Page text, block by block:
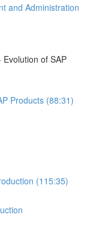
and Administration
of SAP
Products (88:31)
(115:35)